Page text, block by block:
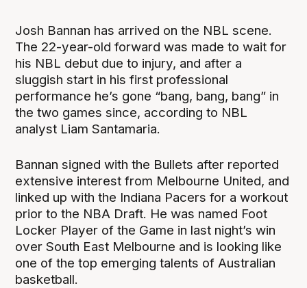
Josh Bannan has arrived on the NBL scene.
The 22-year-old forward was made to wait for
his NBL debut due to injury, and after a
sluggish start in his first professional
performance he’s gone “bang, bang, bang” in
the two games since, according to NBL
analyst Liam Santamaria.
Bannan signed with the Bullets after reported
extensive interest from Melbourne United, and
linked up with the Indiana Pacers for a workout
prior to the NBA Draft. He was named Foot
Locker Player of the Game in last night’s win
over South East Melbourne and is looking like
one of the top emerging talents of Australian
basketball.